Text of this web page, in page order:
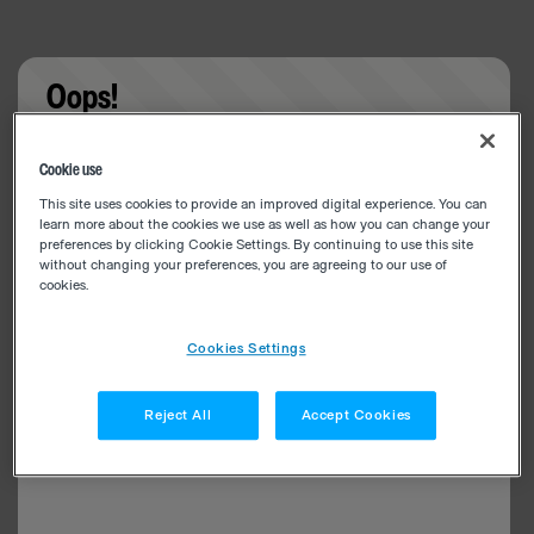
Oops!
Cookie use
This site uses cookies to provide an improved digital experience. You can
learn more about the cookies we use as well as how you can change your
preferences by clicking Cookie Settings. By continuing to use this site
without changing your preferences, you are agreeing to our use of
cookies.
Cookies Settings
Reject All Accept Cookies